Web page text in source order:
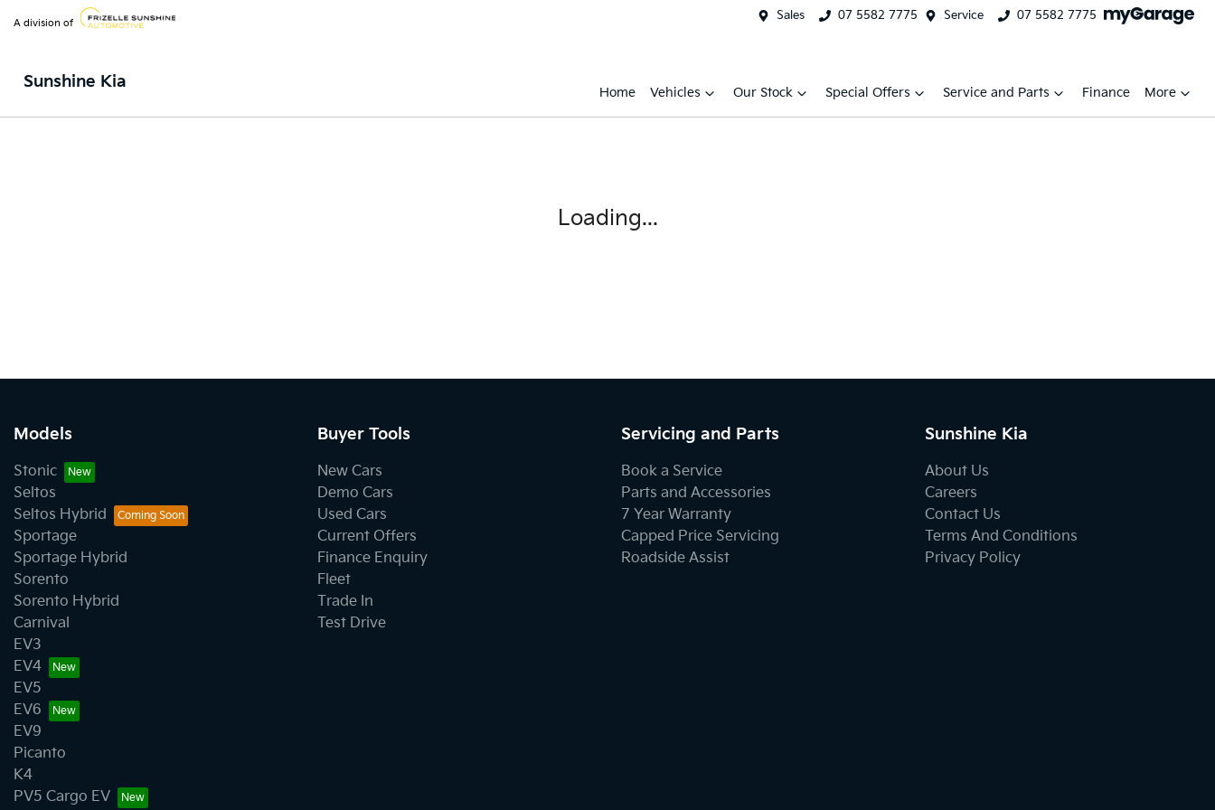
A division of Sales 07 5582 7775 Service 07 5582 7775
Sunshine Kia
Home Vehicles Our Stock Special Offers Service and Parts Finance More
Loading...
Models
Stonic
Seltos
Seltos Hybrid
Sportage
Sportage Hybrid
Sorento
Sorento Hybrid
Carnival
EV3
EV4
EV5
EV6
EV9
Picanto
K4
PV5 Cargo EV
Buyer Tools
New Cars
Demo Cars
Used Cars
Current Offers
Finance Enquiry
Fleet
Trade In
Test Drive
Servicing and Parts
Book a Service
Parts and Accessories
7 Year Warranty
Capped Price Servicing
Roadside Assist
Sunshine Kia
About Us
Careers
Contact Us
Terms And Conditions
Privacy Policy